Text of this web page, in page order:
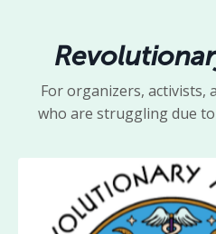
For organizers, activists,
who are struggling due